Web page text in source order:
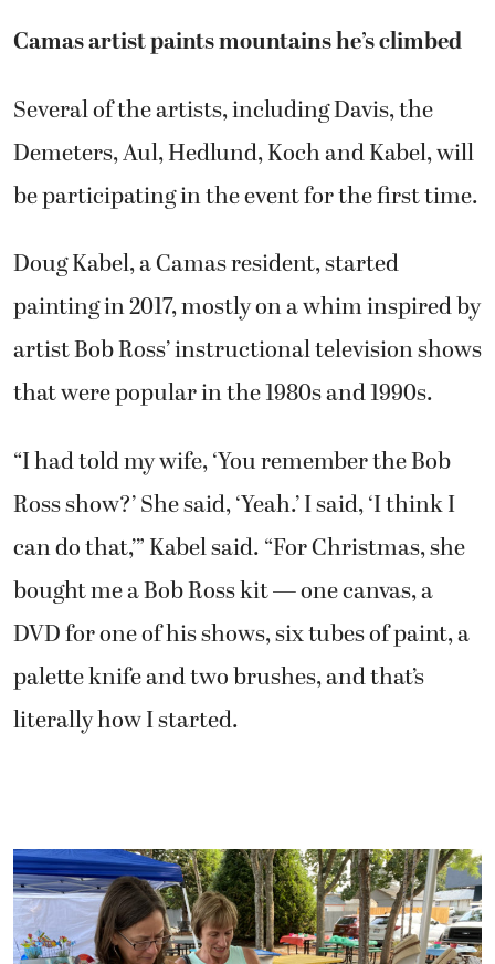
Camas artist paints mountains he’s climbed
Several of the artists, including Davis, the
Demeters, Aul, Hedlund, Koch and Kabel, will
be participating in the event for the first time.
Doug Kabel, a Camas resident, started
painting in 2017, mostly on a whim inspired by
artist Bob Ross’ instructional television shows
that were popular in the 1980s and 1990s.
“I had told my wife, ‘You remember the Bob
Ross show?’ She said, ‘Yeah.’ I said, ‘I think I
can do that,’” Kabel said. “For Christmas, she
bought me a Bob Ross kit — one canvas, a
DVD for one of his shows, six tubes of paint, a
palette knife and two brushes, and that’s
literally how I started.